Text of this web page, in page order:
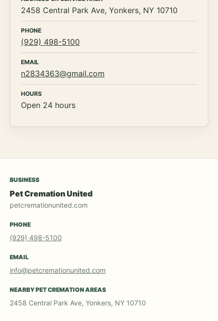
2458 Central Park Ave, Yonkers, NY 10710
PHONE
(929) 498-5100
EMAIL
n2834363@gmail.com
HOURS
Open 24 hours
BUSINESS
Pet Cremation United
petcremationunited.com
PHONE
(929) 498-5100
EMAIL
info@petcremationunited.com
NEARBY PET CREMATION AREAS
2458 Central Park Ave, Yonkers, NY 10710